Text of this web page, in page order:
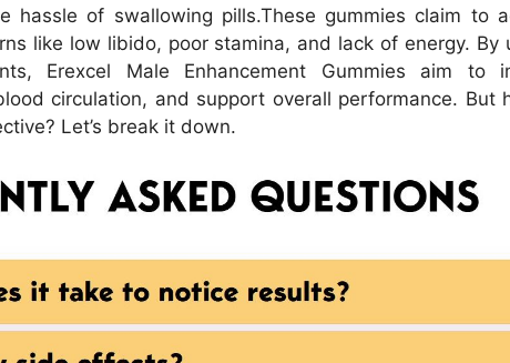
hassle of swallowing pills.These gummies claim to
like low libido, poor stamina, and lack of energy. By
Erexcel Male Enhancement Gummies aim to
circulation, and support overall performance. But
Let’s break it down.